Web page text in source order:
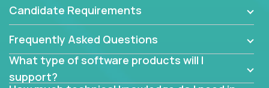
balancers. We not only have the opportunity to
become deep technical experts who can solve
problems no one has seen before. There’s a lot to
learn, so we have weekly “learning tickets” to ensure
Candidate Requirements
Frequently Asked Questions
What type of software products will I
support?